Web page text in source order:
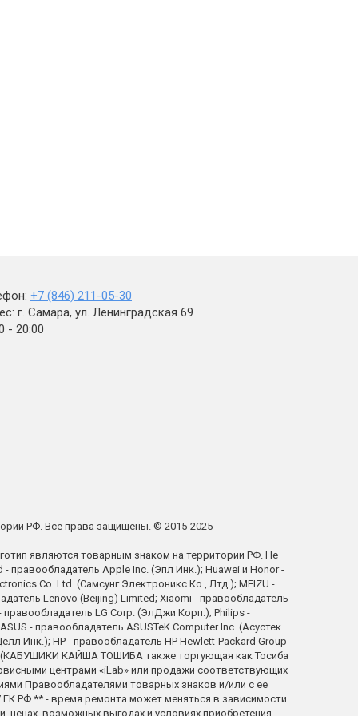
+7 (846) 211-05-30
г. Самара, ул. Ленинградская 69
- 20:00
РФ. Все права защищены. © 2015-2025
являются товарным знаком на территории РФ. Не
правообладатель Apple Inc. (Эпл Инк.); Huawei и Honor -
Co. Ltd. (Самсунг Электроникс Ко., Лтд.); MEIZU -
Lenovo (Beijing) Limited; Xiaomi - правообладатель
правообладатель LG Corp. (ЭлДжи Корп.); Philips -
- правообладатель ASUSTeK Computer Inc. (Асустек
Инк.); HP - правообладатель HP Hewlett-Packard Group
(КАБУШИКИ КАЙША ТОШИБА также торгующая как Тосиба
центрами «iLab» или продажи соответствующих
Правообладателями товарных знаков и/или с ее
РФ ** - время ремонта может меняться в зависимости
возможных выгодах и условиях приобретения